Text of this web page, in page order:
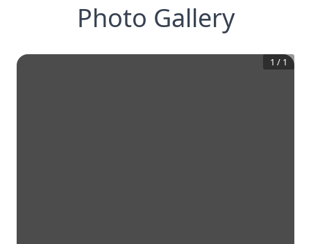
Photo Gallery
1 / 1